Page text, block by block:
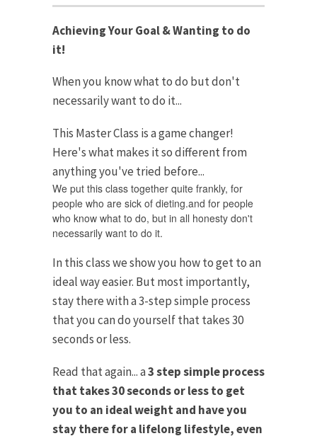
Achieving Your Goal & Wanting to do
it!
When you know what to do but don't
necessarily want to do it...
This Master Class is a game changer!
Here's what makes it so different from
anything you've tried before...
We put this class together quite frankly, for
people who are sick of dieting.and for people
who know what to do, but in all honesty don't
necessarily want to do it.
In this class we show you how to get to an
ideal way easier. But most importantly,
stay there with a 3-step simple process
that you can do yourself that takes 30
seconds or less.
Read that again... a3 step simple process
that takes 30 seconds or less to get
you to an ideal weight and have you
stay there for a lifelong lifestyle, even